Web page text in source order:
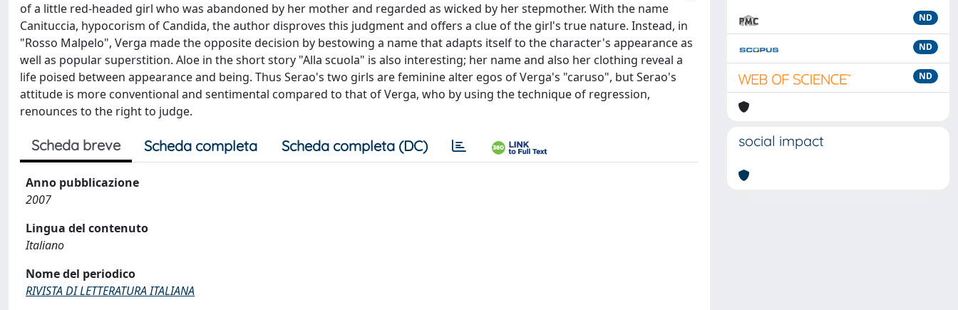
of a little red-headed girl who was abandoned by her mother and regarded as wicked by her stepmother. With the name
Canituccia, hypocorism of Candida, the author disproves this judgment and offers a clue of the girl's true nature. Instead, in
"Rosso Malpelo", Verga made the opposite decision by bestowing a name that adapts itself to the character's appearance as
well as popular superstition. Aloe in the short story "Alla scuola" is also interesting; her name and also her clothing reveal a
life poised between appearance and being. Thus Serao's two girls are feminine alter egos of Verga's "caruso", but Serao's
attitude is more conventional and sentimental compared to that of Verga, who by using the technique of regression,
renounces to the right to judge.
Scheda breve Scheda completa Scheda completa (DC)
Anno pubblicazione
2007
Lingua del contenuto
Italiano
Nome del periodico
RIVISTA DI LETTERATURA ITALIANA
ND
ND
ND
social impact